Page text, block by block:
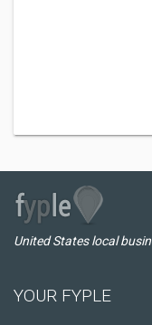
United States local
YOUR FYPLE